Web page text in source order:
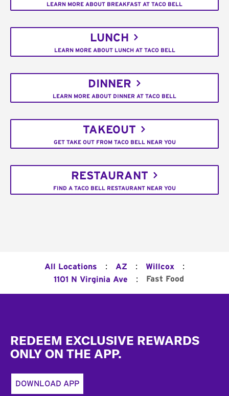
LEARN MORE ABOUT BREAKFAST AT TACO BELL
LUNCH
LEARN MORE ABOUT LUNCH AT TACO BELL
DINNER
LEARN MORE ABOUT DINNER AT TACO BELL
TAKEOUT
GET TAKE OUT FROM TACO BELL NEAR YOU
RESTAURANT
FIND A TACO BELL RESTAURANT NEAR YOU
All Locations : AZ : Willcox :
1101 N Virginia Ave : Fast Food
REDEEM EXCLUSIVE REWARDS
ONLY ON THE APP.
DOWNLOAD APP